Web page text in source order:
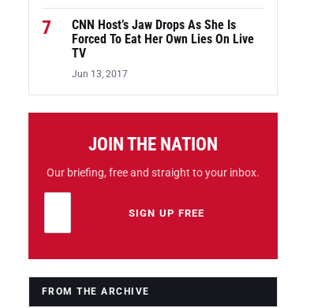
7
CNN Host’s Jaw Drops As She Is
Forced To Eat Her Own Lies On Live
TV
Jun 13, 2017
JOIN THE NATION
Our briefing, free and straight to your inbox.
Leave this field emptySIGN UP FREE
FROM THE ARCHIVE